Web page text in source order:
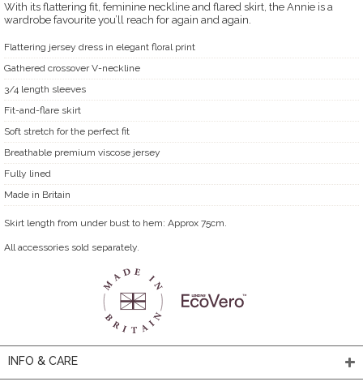
With its flattering fit, feminine neckline and flared skirt, the Annie is a
wardrobe favourite you’ll reach for again and again.
Flattering jersey dress in elegant floral print
Gathered crossover V-neckline
3/4 length sleeves
Fit-and-flare skirt
Soft stretch for the perfect fit
Breathable premium viscose jersey
Fully lined
Made in Britain
Skirt length from under bust to hem: Approx 75cm.
All accessories sold separately.
INFO & CARE